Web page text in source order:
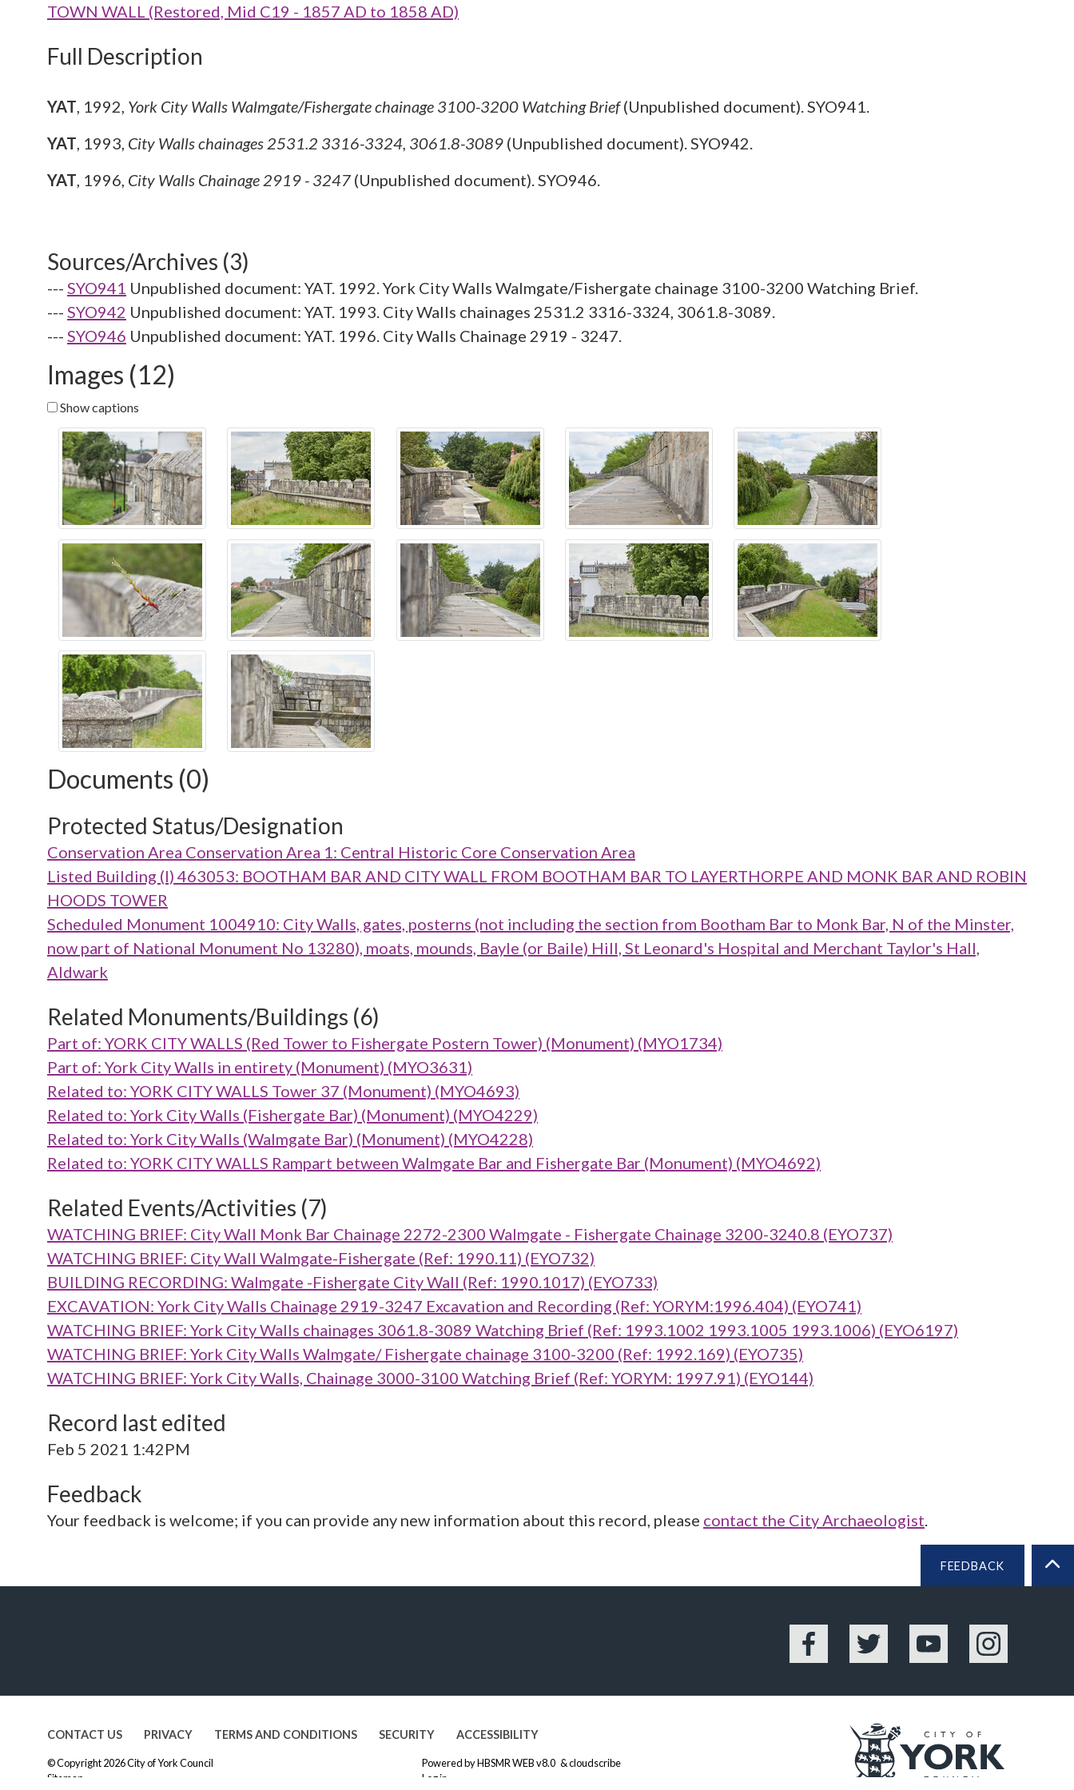
TOWN WALL (Restored, Mid C19 - 1857 AD to 1858 AD)
Full Description
YAT, 1992, York City Walls Walmgate/Fishergate chainage 3100-3200 Watching Brief(Unpublished document). SYO941.
YAT, 1993, City Walls chainages 2531.2 3316-3324, 3061.8-3089 (Unpublished document). SYO942.
YAT, 1996, City Walls Chainage 2919 - 3247 (Unpublished document). SYO946.
Sources/Archives (3)
--- SYO941 Unpublished document: YAT. 1992. York City Walls Walmgate/Fishergate chainage 3100-3200 Watching Brief.
--- SYO942 Unpublished document: YAT. 1993. City Walls chainages 2531.2 3316-3324, 3061.8-3089.
--- SYO946 Unpublished document: YAT. 1996. City Walls Chainage 2919 - 3247.
Images (12)
Show captions
Documents (0)
Protected Status/Designation
Conservation Area Conservation Area 1: Central Historic Core Conservation Area
Listed Building (I) 463053: BOOTHAM BAR AND CITY WALL FROM BOOTHAM BAR TO LAYERTHORPE AND MONK BAR AND ROBIN
HOODS TOWER
Scheduled Monument 1004910: City Walls, gates, posterns (not including the section from Bootham Bar to Monk Bar, N of the Minster,
now part of National Monument No 13280), moats, mounds, Bayle (or Baile) Hill, St Leonard's Hospital and Merchant Taylor's Hall,
Aldwark
Related Monuments/Buildings (6)
Part of: YORK CITY WALLS (Red Tower to Fishergate Postern Tower) (Monument) (MYO1734)
Part of: York City Walls in entirety (Monument) (MYO3631)
Related to: YORK CITY WALLS Tower 37 (Monument) (MYO4693)
Related to: York City Walls (Fishergate Bar) (Monument) (MYO4229)
Related to: York City Walls (Walmgate Bar) (Monument) (MYO4228)
Related to: YORK CITY WALLS Rampart between Walmgate Bar and Fishergate Bar (Monument) (MYO4692)
Related Events/Activities (7)
WATCHING BRIEF: City Wall Monk Bar Chainage 2272-2300 Walmgate - Fishergate Chainage 3200-3240.8 (EYO737)
WATCHING BRIEF: City Wall Walmgate-Fishergate (Ref: 1990.11) (EYO732)
BUILDING RECORDING: Walmgate -Fishergate City Wall (Ref: 1990.1017) (EYO733)
EXCAVATION: York City Walls Chainage 2919-3247 Excavation and Recording (Ref: YORYM:1996.404) (EYO741)
WATCHING BRIEF: York City Walls chainages 3061.8-3089 Watching Brief (Ref: 1993.1002 1993.1005 1993.1006) (EYO6197)
WATCHING BRIEF: York City Walls Walmgate/ Fishergate chainage 3100-3200 (Ref: 1992.169) (EYO735)
WATCHING BRIEF: York City Walls, Chainage 3000-3100 Watching Brief (Ref: YORYM: 1997.91) (EYO144)
Record last edited
Feb 5 2021 1:42PM
Feedback
Your feedback is welcome; if you can provide any new information about this record, please contact the City Archaeologist.
FEEDBACK
Facebook Twitter YouTube Instagram
CONTACT US PRIVACY TERMS AND CONDITIONS SECURITY ACCESSIBILITY
© Copyright 2026City of York Council
Sitemap
Powered byHBSMR WEB v8.0 &cloudscribe
Log in